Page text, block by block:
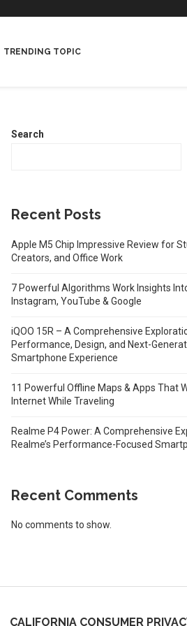
TRENDING TOPIC
Search
Recent Posts
Apple M5 Chip Impressive Review for
Creators, and Office Work
7 Powerful Algorithms Work Insights
Instagram, YouTube & Google
iQOO 15R – A Comprehensive
Performance, Design, and Next-
Smartphone Experience
11 Powerful Offline Maps & Apps That
Internet While Traveling
Realme P4 Power: A Comprehensive
Realme’s Performance-Focused
Recent Comments
No comments to show.
CALIFORNIA CONSUMER